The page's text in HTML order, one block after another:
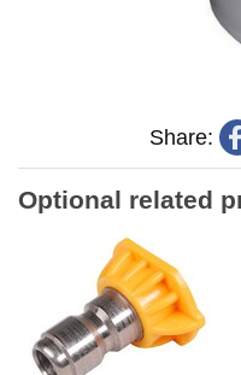
Share:
Optional related